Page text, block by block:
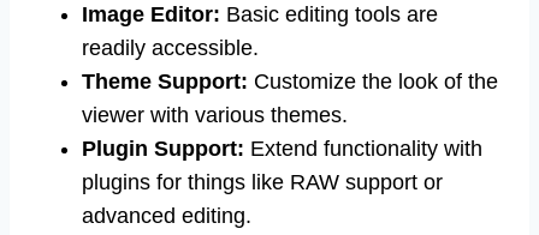
Image Editor: Basic editing tools are
readily accessible.
Theme Support: Customize the look of the
viewer with various themes.
Plugin Support: Extend functionality with
plugins for things like RAW support or
advanced editing.